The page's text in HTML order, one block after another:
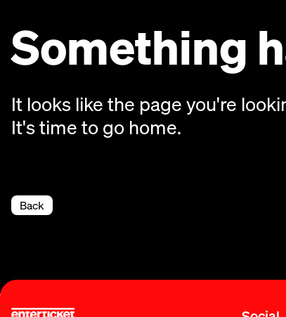
Something
It looks like the page you're
It's time to go home.
Back